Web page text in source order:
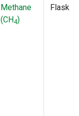
Methane
(CH4)
Flask